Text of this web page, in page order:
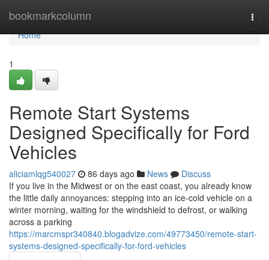
bookmarkcolumn
Home
Home
1
Remote Start Systems
Designed Specifically for Ford
Vehicles
aliciamlqg540027 86 days ago News
Discuss
If you live in the Midwest or on the east coast, you already know
the little daily annoyances: stepping into an ice-cold vehicle on a
winter morning, waiting for the windshield to defrost, or walking
across a parking
https://marcmspr340840.blogadvize.com/49773450/remote-start-
systems-designed-specifically-for-ford-vehicles